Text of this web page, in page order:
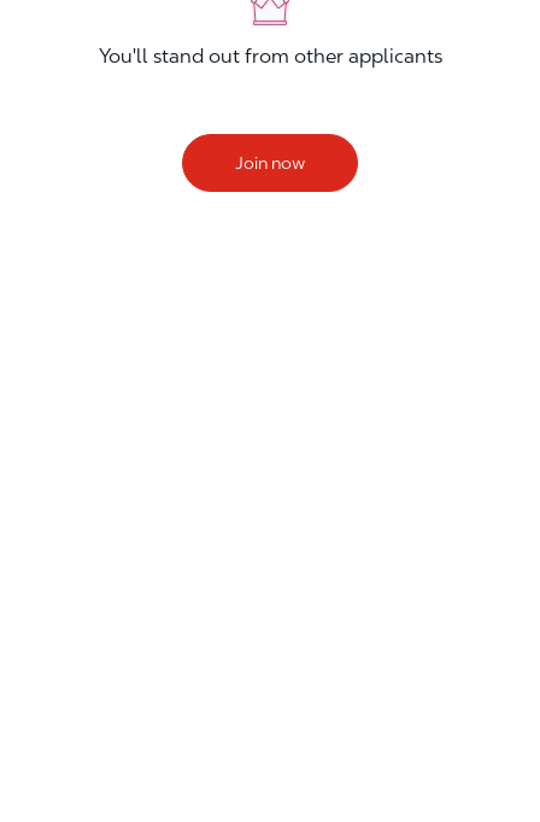
You'll stand out from other applicants
Join now